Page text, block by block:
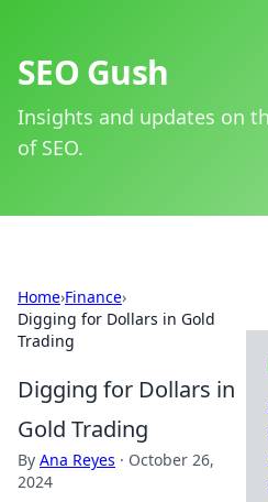
SEO Gush
Insights and updates on
of SEO.
Home›Finance›
Digging for Dollars in Gold
Trading
Digging for Dollars in
Gold Trading
By Ana Reyes · October 26,
2024